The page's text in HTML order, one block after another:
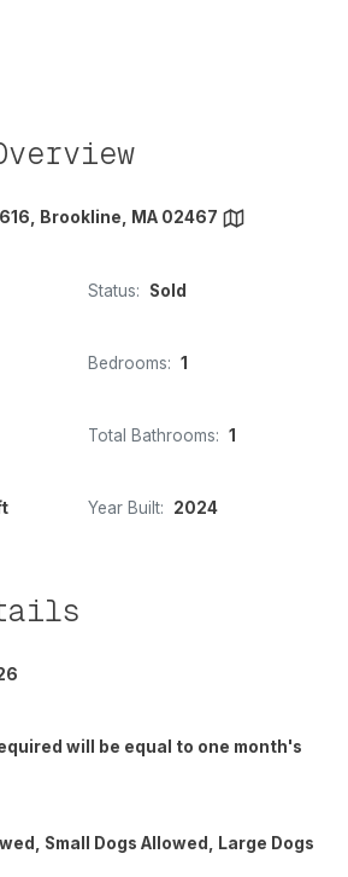
Brookline, MA 02467
Status: Sold
Bedrooms: 1
Total Bathrooms: 1
Year Built: 2024
will be equal to one month's
Small Dogs Allowed, Large Dogs